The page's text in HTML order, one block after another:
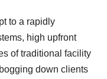
to a rapidly
high upfront
of traditional facility
down clients